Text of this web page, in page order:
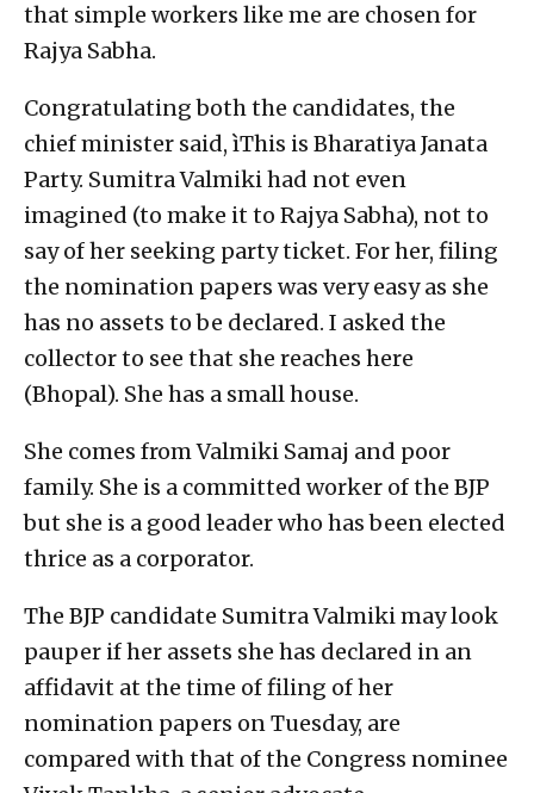
that simple workers like me are chosen for
Rajya Sabha.
Congratulating both the candidates, the
chief minister said, ìThis is Bharatiya Janata
Party. Sumitra Valmiki had not even
imagined (to make it to Rajya Sabha), not to
say of her seeking party ticket. For her, filing
the nomination papers was very easy as she
has no assets to be declared. I asked the
collector to see that she reaches here
(Bhopal). She has a small house.
She comes from Valmiki Samaj and poor
family. She is a committed worker of the BJP
but she is a good leader who has been elected
thrice as a corporator.
The BJP candidate Sumitra Valmiki may look
pauper if her assets she has declared in an
affidavit at the time of filing of her
nomination papers on Tuesday, are
compared with that of the Congress nominee